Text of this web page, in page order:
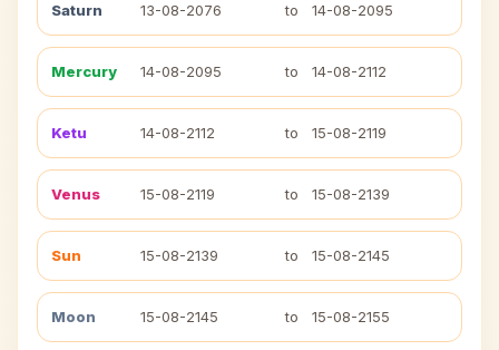
Saturn 13-08-2076 to 14-08-2095
Mercury 14-08-2095 to 14-08-2112
Ketu 14-08-2112 to 15-08-2119
Venus 15-08-2119 to 15-08-2139
Sun 15-08-2139 to 15-08-2145
Moon 15-08-2145 to 15-08-2155